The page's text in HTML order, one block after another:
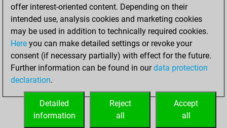
Sunday,
September 22,
2013
You played 13
slow games
Play
=1 -5 in slow games
offer interest-oriented content. Depending on their
intended use, analysis cookies and marketing cookies
may be used in addition to technically required cookies.
Here you can make detailed settings or revoke your
consent (if necessary partially) with effect for the future.
Further information can be found in ourdata protection
declaration.
Accept
all
Reject
all
Detailed
information